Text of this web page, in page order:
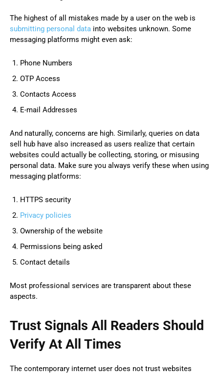
The highest of all mistakes made by a user on the web is
submitting personal data into websites unknown. Some
messaging platforms might even ask:
Phone Numbers
OTP Access
Contacts Access
E-mail Addresses
And naturally, concerns are high. Similarly, queries on data
sell hub have also increased as users realize that certain
websites could actually be collecting, storing, or misusing
personal data. Make sure you always verify these when using
messaging platforms:
HTTPS security
Privacy policies
Ownership of the website
Permissions being asked
Contact details
Most professional services are transparent about these
aspects.
Trust Signals All Readers Should
Verify At All Times
The contemporary internet user does not trust websites